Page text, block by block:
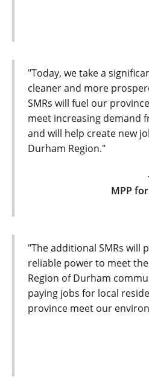
"Today, we take a
cleaner and more
SMRs will fuel our
meet increasing demand
and will help create new
Durham Region."
MPP
"The additional SMRs will
reliable power to meet
Region of Durham
paying jobs for local
province meet our